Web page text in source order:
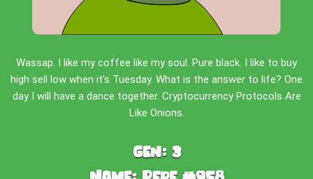
Wassap. I like my coffee like my soul. Pure black. I like to buy
high sell low when it's Tuesday. What is the answer to life? One
day I will have a dance together. Cryptocurrency Protocols Are
Like Onions.
Gen: 3